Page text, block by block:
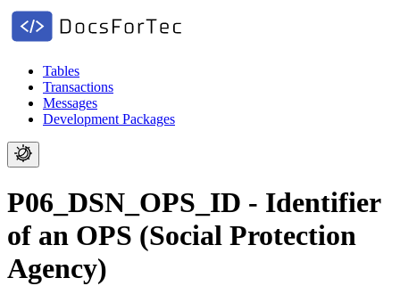
Tables
Transactions
Messages
Development Packages
P06_DSN_OPS_ID - Identifier
of an OPS (Social Protection
Agency)